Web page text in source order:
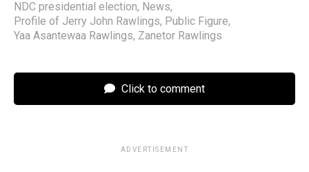
NDC presidential election, News,
Profile of Jerry John Rawlings, Public Figure,
Yaa Asantewaa Rawlings, Zanetor Rawlings
Click to comment
ADVERTISEMENT